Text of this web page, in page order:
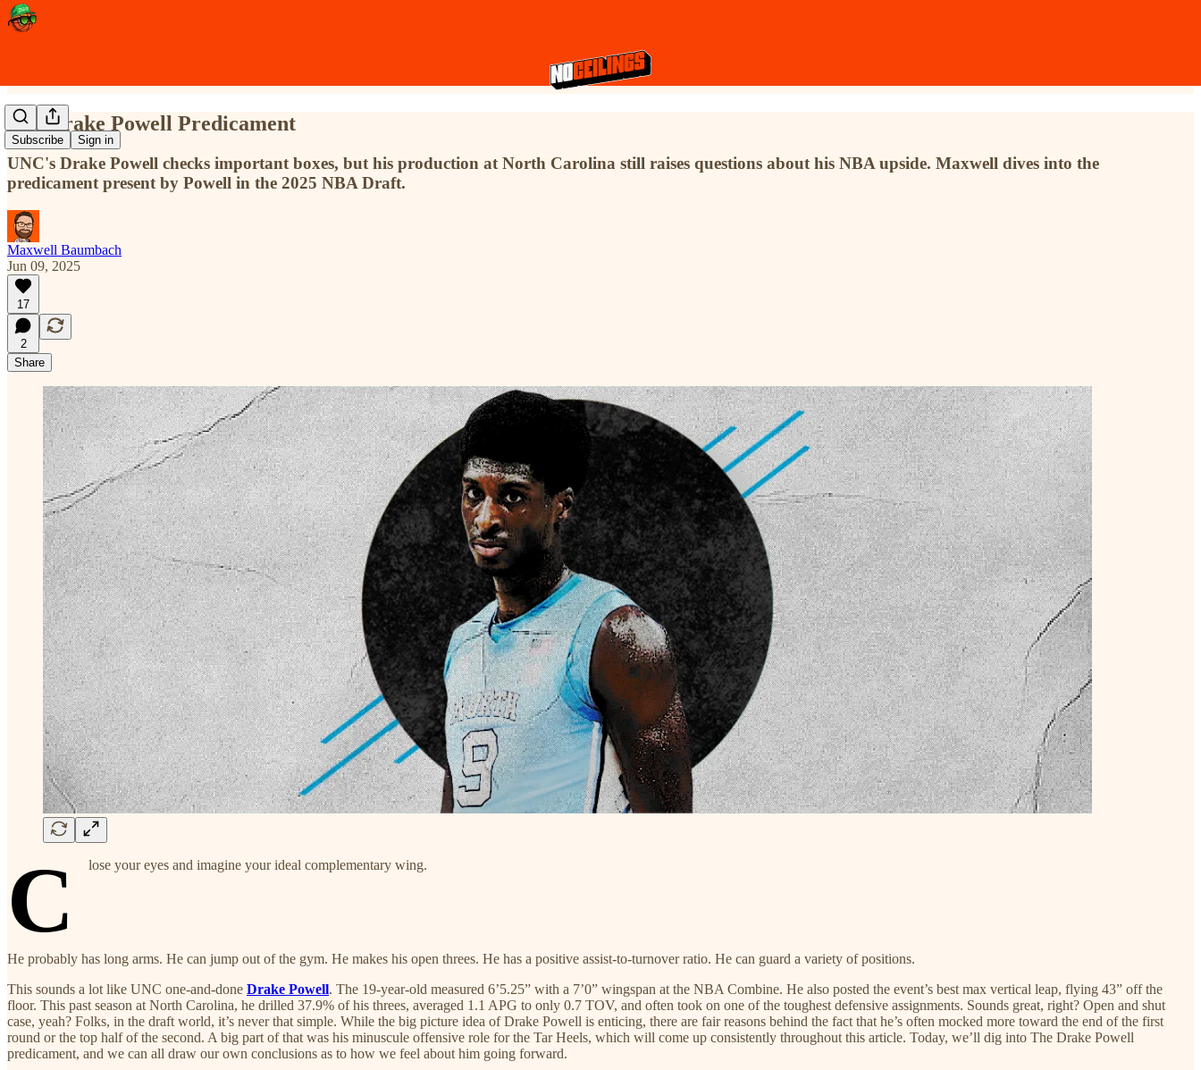
Subscribe Sign in
The Drake Powell Predicament
UNC's Drake Powell checks important boxes, but his production at North Carolina still raises questions about his NBA upside. Maxwell dives into the
predicament present by Powell in the 2025 NBA Draft.
Maxwell Baumbach
Jun 09, 2025
17
2
Share
C lose your eyes and imagine your ideal complementary wing.
He probably has long arms. He can jump out of the gym. He makes his open threes. He has a positive assist-to-turnover ratio. He can guard a variety of positions.
This sounds a lot like UNC one-and-done Drake Powell. The 19-year-old measured 6’5.25” with a 7’0” wingspan at the NBA Combine. He also posted the event’s best max vertical leap, flying 43” off the
floor. This past season at North Carolina, he drilled 37.9% of his threes, averaged 1.1 APG to only 0.7 TOV, and often took on one of the toughest defensive assignments. Sounds great, right? Open and shut
case, yeah? Folks, in the draft world, it’s never that simple. While the big picture idea of Drake Powell is enticing, there are fair reasons behind the fact that he’s often mocked more toward the end of the first
round or the top half of the second. A big part of that was his minuscule offensive role for the Tar Heels, which will come up consistently throughout this article. Today, we’ll dig into The Drake Powell
predicament, and we can all draw our own conclusions as to how we feel about him going forward.